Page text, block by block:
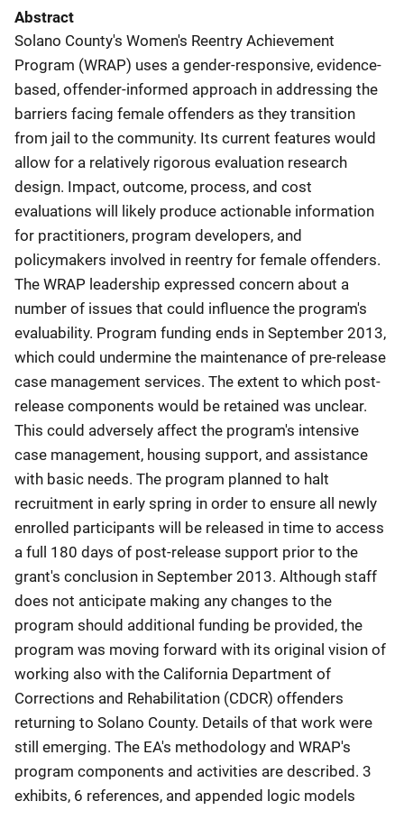
Abstract
Solano County's Women's Reentry Achievement
Program (WRAP) uses a gender-responsive, evidence-
based, offender-informed approach in addressing the
barriers facing female offenders as they transition
from jail to the community. Its current features would
allow for a relatively rigorous evaluation research
design. Impact, outcome, process, and cost
evaluations will likely produce actionable information
for practitioners, program developers, and
policymakers involved in reentry for female offenders.
The WRAP leadership expressed concern about a
number of issues that could influence the program's
evaluability. Program funding ends in September 2013,
which could undermine the maintenance of pre-release
case management services. The extent to which post-
release components would be retained was unclear.
This could adversely affect the program's intensive
case management, housing support, and assistance
with basic needs. The program planned to halt
recruitment in early spring in order to ensure all newly
enrolled participants will be released in time to access
a full 180 days of post-release support prior to the
grant's conclusion in September 2013. Although staff
does not anticipate making any changes to the
program should additional funding be provided, the
program was moving forward with its original vision of
working also with the California Department of
Corrections and Rehabilitation (CDCR) offenders
returning to Solano County. Details of that work were
still emerging. The EA's methodology and WRAP's
program components and activities are described. 3
exhibits, 6 references, and appended logic models